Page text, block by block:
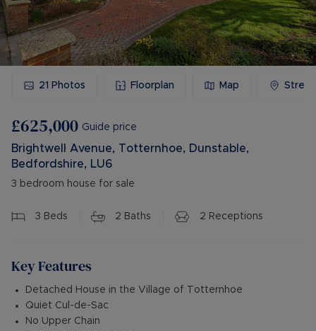
21 Photos Floorplan Map
£625,000 Guide price
Brightwell Avenue, Totternhoe, Dunstable,
Bedfordshire, LU6
3 bedroom house for sale
3 Beds 2 Baths 2 Receptions
Key Features
Detached House in the Village of Totternhoe
Quiet Cul-de-Sac
No Upper Chain